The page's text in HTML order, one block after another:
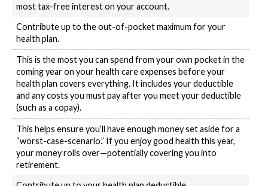
most tax-free interest on your account.
Contribute up to the out-of-pocket maximum for your
health plan.
This is the most you can spend from your own pocket in the
coming year on your health care expenses before your
health plan covers everything. It includes your deductible
and any costs you must pay after you meet your deductible
(such as a copay).
This helps ensure you’ll have enough money set aside for a
“worst-case-scenario.” If you enjoy good health this year,
your money rolls over—potentially covering you into
retirement.